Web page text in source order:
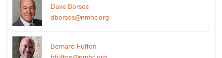
Dave Borsos
dborsos@nmhc.org
Bernard Fulton